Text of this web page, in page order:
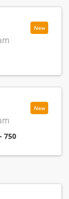
New
New
750